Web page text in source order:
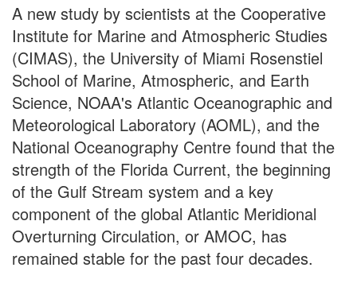
A new study by scientists at the Cooperative
Institute for Marine and Atmospheric Studies
(CIMAS), the University of Miami Rosenstiel
School of Marine, Atmospheric, and Earth
Science, NOAA's Atlantic Oceanographic and
Meteorological Laboratory (AOML), and the
National Oceanography Centre found that the
strength of the Florida Current, the beginning
of the Gulf Stream system and a key
component of the global Atlantic Meridional
Overturning Circulation, or AMOC, has
remained stable for the past four decades.